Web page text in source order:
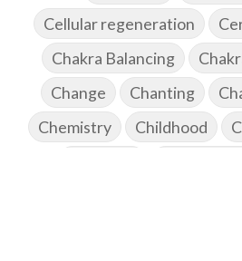
Cellular regeneration
Chakra Balancing
Change
Chanting
Chemistry
Childhood